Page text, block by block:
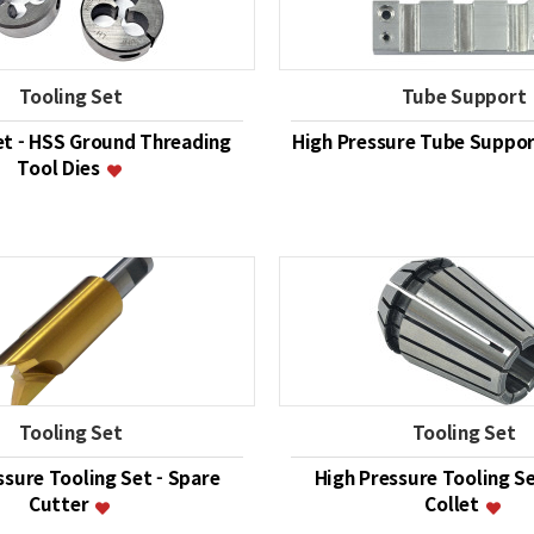
Tooling Set
- HSS Ground Threading
Tool Dies
Tube Support
High Pressure Tube
Tooling Set
Tooling Set - Spare
Cutter
Tooling Set
High Pressure Tooling
Collet